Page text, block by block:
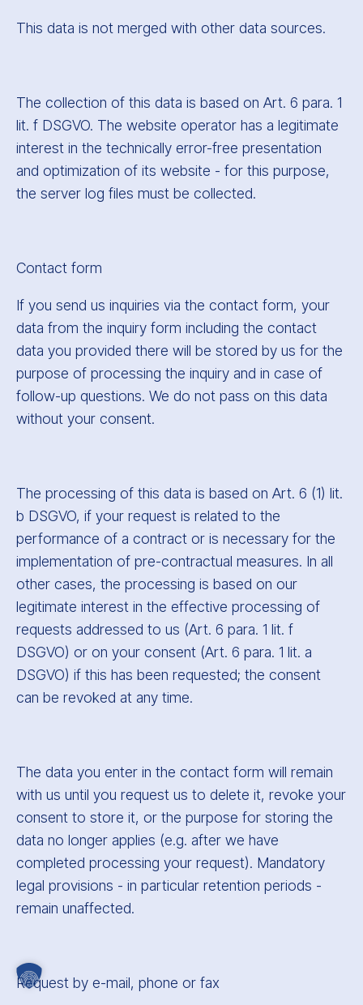
This data is not merged with other data sources.
The collection of this data is based on Art. 6 para. 1
lit. f DSGVO. The website operator has a legitimate
interest in the technically error-free presentation
and optimization of its website - for this purpose,
the server log files must be collected.
Contact form
If you send us inquiries via the contact form, your
data from the inquiry form including the contact
data you provided there will be stored by us for the
purpose of processing the inquiry and in case of
follow-up questions. We do not pass on this data
without your consent.
The processing of this data is based on Art. 6 (1) lit.
b DSGVO, if your request is related to the
performance of a contract or is necessary for the
implementation of pre-contractual measures. In all
other cases, the processing is based on our
legitimate interest in the effective processing of
requests addressed to us (Art. 6 para. 1 lit. f
DSGVO) or on your consent (Art. 6 para. 1 lit. a
DSGVO) if this has been requested; the consent
can be revoked at any time.
The data you enter in the contact form will remain
with us until you request us to delete it, revoke your
consent to store it, or the purpose for storing the
data no longer applies (e.g. after we have
completed processing your request). Mandatory
legal provisions - in particular retention periods -
remain unaffected.
Request by e-mail, phone or fax